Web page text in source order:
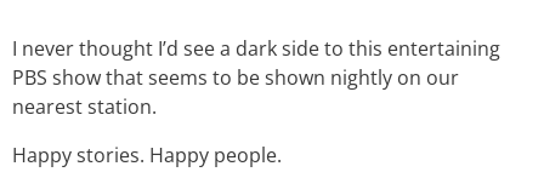
I never thought I’d see a dark side to this entertaining
PBS show that seems to be shown nightly on our
nearest station.
Happy stories. Happy people.